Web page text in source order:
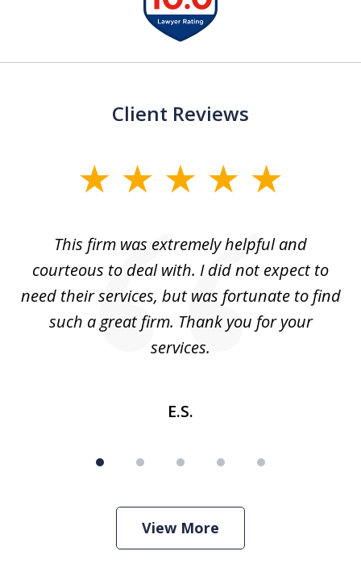
Client Reviews
This firm was extremely helpful and
courteous to deal with. I did not expect to
need their services, but was fortunate to find
such a great firm. Thank you for your
services.
E.S.
View More